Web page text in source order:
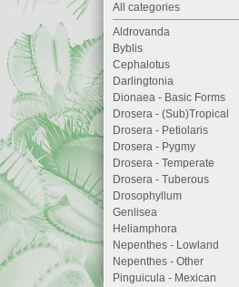
All categories
Aldrovanda
Byblis
Cephalotus
Darlingtonia
Dionaea - Basic Forms
Drosera - (Sub)Tropical
Drosera - Petiolaris
Drosera - Pygmy
Drosera - Temperate
Drosera - Tuberous
Drosophyllum
Genlisea
Heliamphora
Nepenthes - Lowland
Nepenthes - Other
Pinguicula - Mexican